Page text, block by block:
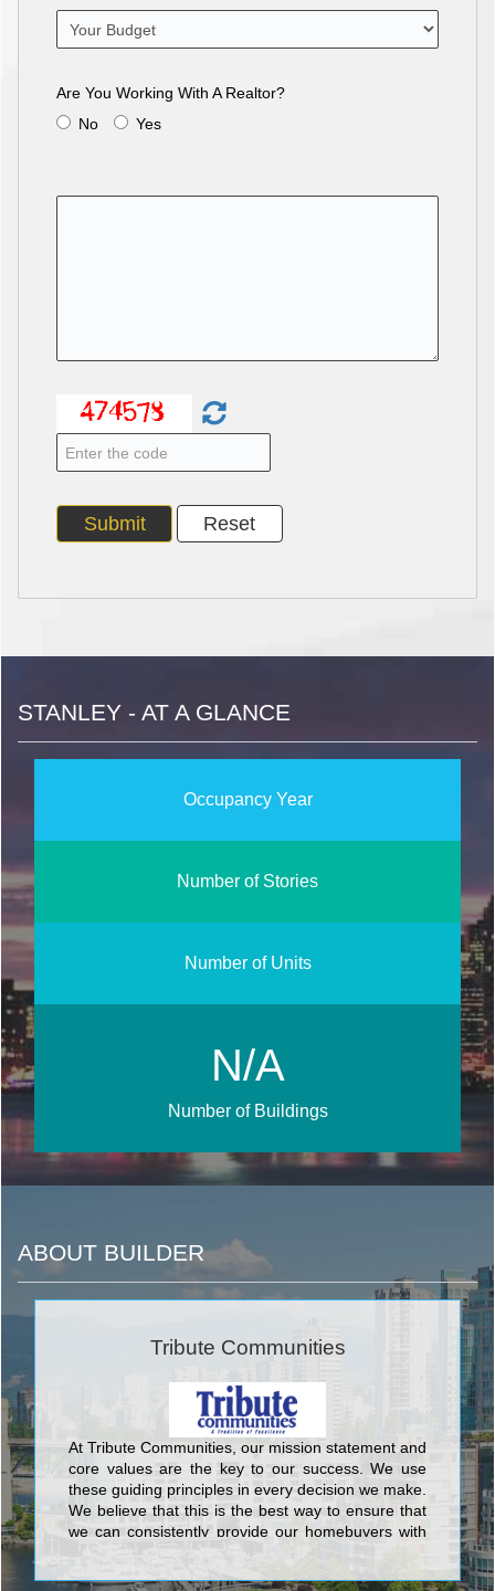
Are You Working With A Realtor?
No
Yes
STANLEY - AT A GLANCE
Occupancy Year
Number of Stories
Number of Units
N/A
Number of Buildings
ABOUT BUILDER
Tribute Communities
At Tribute Communities, our mission statement and
core values are the key to our success. We use
these guiding principles in every decision we make.
We believe that this is the best way to ensure that
we can consistently provide our homebuyers with